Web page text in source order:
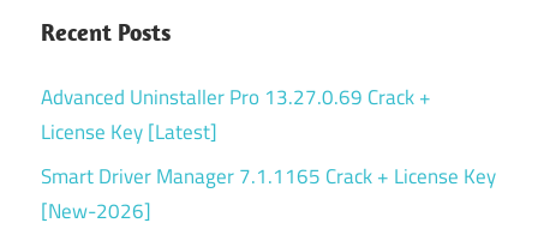
Recent Posts
Advanced Uninstaller Pro 13.27.0.69 Crack +
License Key [Latest]
Smart Driver Manager 7.1.1165 Crack + License Key
[New-2026]